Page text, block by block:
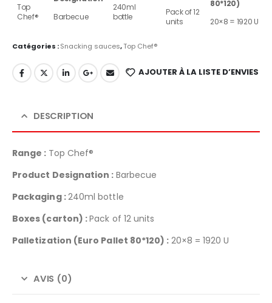
Top
Chef®
Barbecue
240ml
bottle
Pack of 12
units
80*120)
20×8 = 1920 U
Catégories :Snacking sauces,Top Chef®
AJOUTER À LA LISTE D’ENVIES
DESCRIPTION
Range : Top Chef®
Product Designation : Barbecue
Packaging :240ml bottle
Boxes (carton) :Pack of 12 units
Palletization (Euro Pallet 80*120) : 20×8 = 1920 U
AVIS (0)